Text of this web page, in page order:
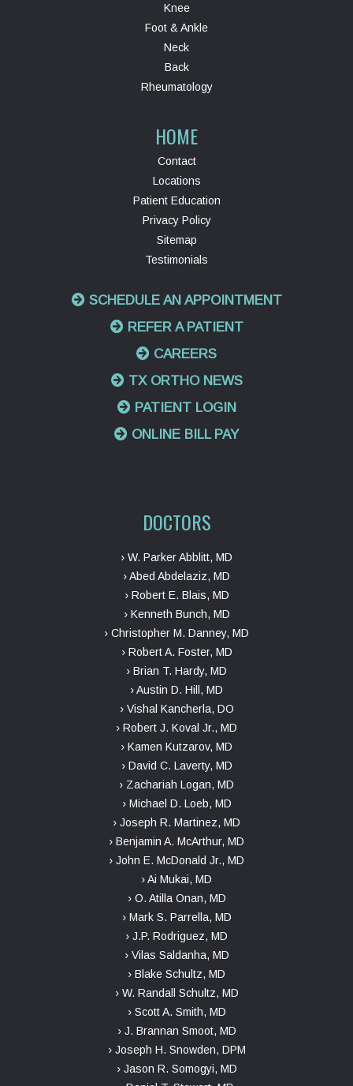
Knee
Foot & Ankle
Neck
Back
Rheumatology
HOME
Contact
Locations
Patient Education
Privacy Policy
Sitemap
Testimonials
SCHEDULE AN APPOINTMENT
REFER A PATIENT
CAREERS
TX ORTHO NEWS
PATIENT LOGIN
ONLINE BILL PAY
DOCTORS
› W. Parker Abblitt, MD
› Abed Abdelaziz, MD
› Robert E. Blais, MD
› Kenneth Bunch, MD
› Christopher M. Danney, MD
› Robert A. Foster, MD
› Brian T. Hardy, MD
› Austin D. Hill, MD
› Vishal Kancherla, DO
› Robert J. Koval Jr., MD
› Kamen Kutzarov, MD
› David C. Laverty, MD
› Zachariah Logan, MD
› Michael D. Loeb, MD
› Joseph R. Martinez, MD
› Benjamin A. McArthur, MD
› John E. McDonald Jr., MD
› Ai Mukai, MD
› O. Atilla Onan, MD
› Mark S. Parrella, MD
› J.P. Rodriguez, MD
› Vilas Saldanha, MD
› Blake Schultz, MD
› W. Randall Schultz, MD
› Scott A. Smith, MD
› J. Brannan Smoot, MD
› Joseph H. Snowden, DPM
› Jason R. Somogyi, MD